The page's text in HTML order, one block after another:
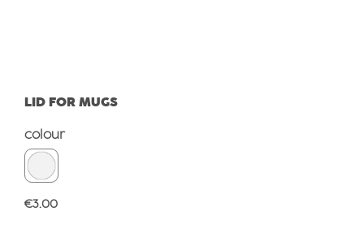
LID FOR MUGS
Select
colour
Regular price:
€3.00